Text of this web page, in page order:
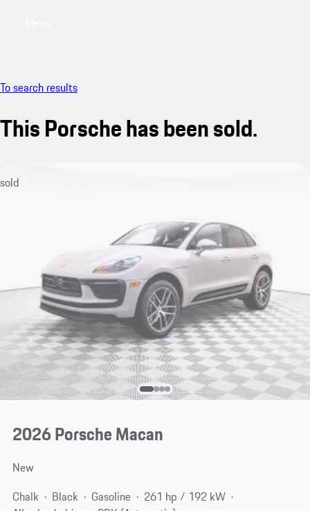
To search results
This Porsche has been sold.
sold
2026 Porsche Macan
New
Chalk
Black Gasoline
261 hp / 192 kW